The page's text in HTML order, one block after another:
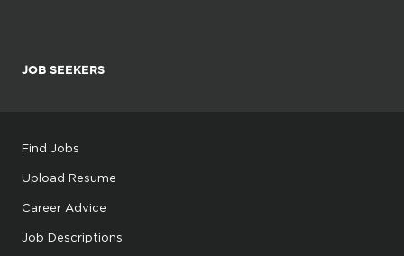
JOB SEEKERS
Find Jobs
Upload Resume
Career Advice
Job Descriptions